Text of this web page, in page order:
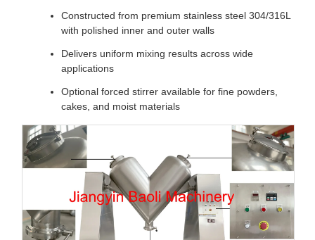
Constructed from premium stainless steel 304/316L
with polished inner and outer walls
Delivers uniform mixing results across wide
applications
Optional forced stirrer available for fine powders,
cakes, and moist materials